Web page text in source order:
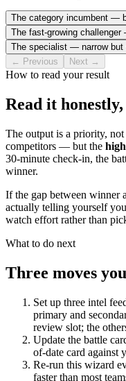
The category incumbent —
The fast-growing
The specialist — narrow but
← Previous
Next →
How to read your result
Read it
The output is a priority,
competitors — but the
30-minute check-in, the
winner.
If the gap between winner
actually telling yourself
watch effort rather than
What to do next
Three moves
Set up three intel
primary and
review slot; the
Update the battle
of-date card against
Re-run this wizard
faster than most